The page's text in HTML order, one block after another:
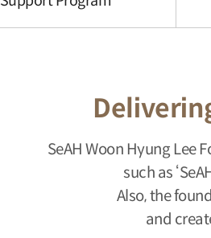
SeAH Woon Hyung
such as
Also, the
and